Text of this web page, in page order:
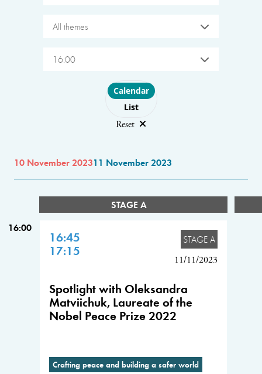
All themes
16:00
Choose layout
Calendar
List
Reset
10 November 202311 November 2023
STAGE A
16:00
16:45
17:15
STAGE A
11/11/2023
Spotlight with Oleksandra
Matviichuk, Laureate of the
Nobel Peace Prize 2022
Crafting peace and building a safer world